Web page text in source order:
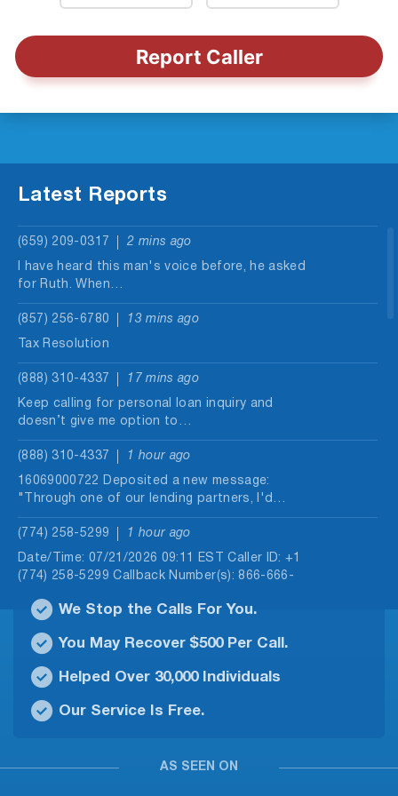
Latest Reports
(659) 209-0317 2 mins ago
I have heard this man's voice before, he asked
for Ruth. When…
(857) 256-6780 13 mins ago
Tax Resolution
(888) 310-4337 17 mins ago
Keep calling for personal loan inquiry and
doesn’t give me option to…
(888) 310-4337 1 hour ago
16069000722 Deposited a new message:
"Through one of our lending partners, I'd…
(774) 258-5299 1 hour ago
Date/Time: 07/21/2026 09:11 EST Caller ID: +1
(774) 258-5299 Callback Number(s): 866-666-
Date/Time: 08/07/2026 09:49 EST Caller ID: +1
(912) 646-3018 Callback Number(s): 888-310-
4337,…
(507) 906-9780
(507) 906-9780 Callback Number(s): 888-310-
Report Caller
We Stop the Calls For You.
You May Recover $500 Per Call.
Helped Over 30,000 Individuals
Our Service Is Free.
AS SEEN ON